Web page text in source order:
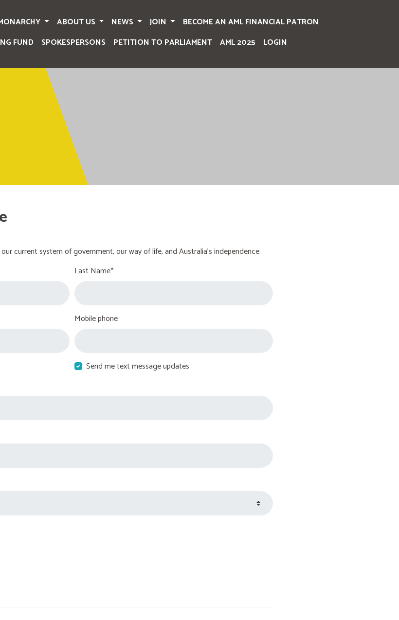
ABOUT US NEWS JOIN
BECOME AN AML FINANCIAL PATRON
FUND
SPOKESPERSONS PETITION TO PARLIAMENT AML 2025 LOGIN
current system of government, our way of life, and Australia's independence.
Last Name*
Mobile phone
Send me text message updates